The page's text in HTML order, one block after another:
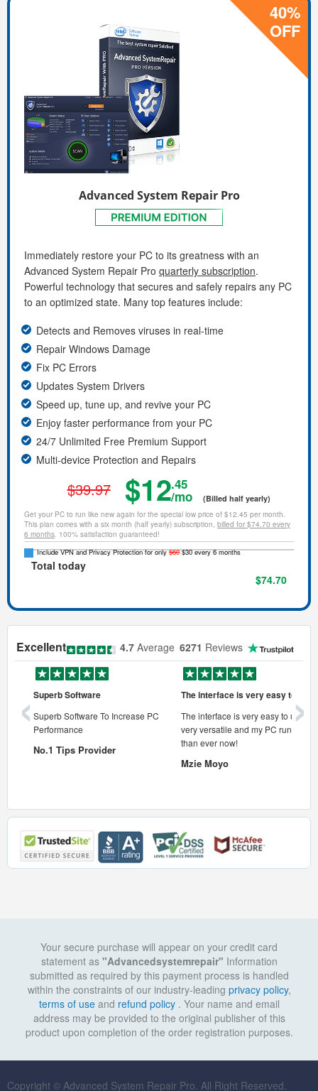
40%
OFF
Advanced System Repair Pro
Immediately restore your PC to its greatness with an
Advanced System Repair Pro quarterly subscription.
Powerful technology that secures and safely repairs any PC
to an optimized state. Many top features include:
Detects and Removes viruses in real-time
Repair Windows Damage
Fix PC Errors
Updates System Drivers
Speed up, tune up, and revive your PC
Enjoy faster performance from your PC
24/7 Unlimited Free Premium Support
Multi-device Protection and Repairs
$39.97 $12.45
/mo (Billed half yearly)
Get your PC to run like new again for the special low price of $12.45 per month.
This plan comes with a six month (half yearly) subscription, billed for $74.70 every
6 months. 100% satisfaction guaranteed!
Include VPN and Privacy Protection for only$60$30 every 6 months
Total today
$74.70
Excellent 4.7 Average 6271 Reviews
pc
Superb Software
Superb Software To Increase PC
Performance
No.1 Tips Provider
The interface is very easy to use
The interface is very easy to use, its
very versatile and my PC runs
than ever now!
Mzie Moyo
‹ ›
Your secure purchase will appear on your credit card
statement as "Advancedsystemrepair" Information
submitted as required by this payment process is handled
within the constraints of our industry-leading privacy policy,
terms of useand refund policy . Your name and email
address may be provided to the original publisher of this
product upon completion of the order registration purposes.
Copyright © Advanced System Repair Pro. All Right Reserved.